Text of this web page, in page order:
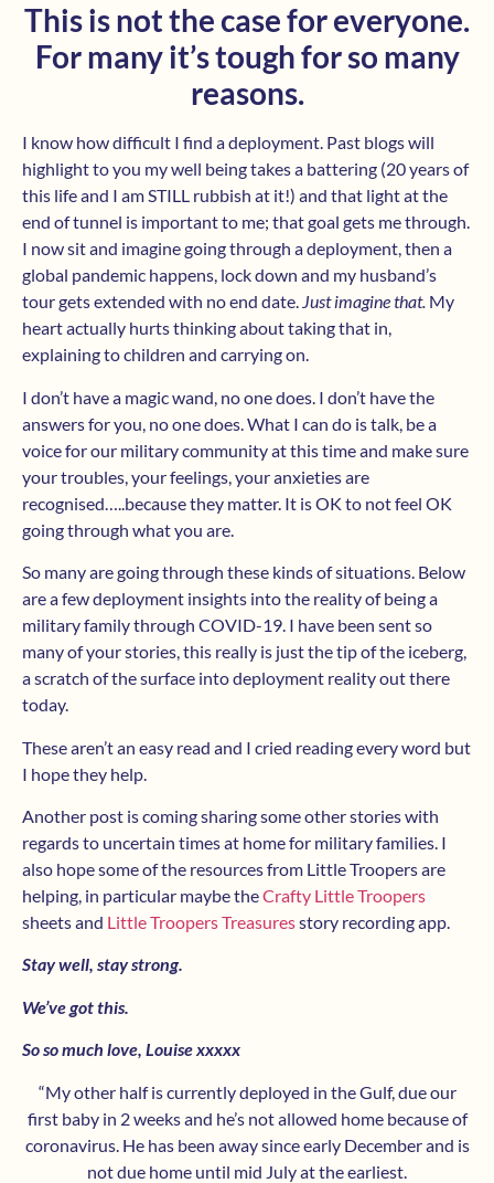
This is not the case for everyone.
For many it’s tough for so many
reasons.
I know how difficult I find a deployment. Past blogs will
highlight to you my well being takes a battering (20 years of
this life and I am STILL rubbish at it!) and that light at the
end of tunnel is important to me; that goal gets me through.
I now sit and imagine going through a deployment, then a
global pandemic happens, lock down and my husband’s
tour gets extended with no end date. Just imagine that. My
heart actually hurts thinking about taking that in,
explaining to children and carrying on.
I don’t have a magic wand, no one does. I don’t have the
answers for you, no one does. What I can do is talk, be a
voice for our military community at this time and make sure
your troubles, your feelings, your anxieties are
recognised…..because they matter. It is OK to not feel OK
going through what you are.
So many are going through these kinds of situations. Below
are a few deployment insights into the reality of being a
military family through COVID-19. I have been sent so
many of your stories, this really is just the tip of the iceberg,
a scratch of the surface into deployment reality out there
today.
These aren’t an easy read and I cried reading every word but
I hope they help.
Another post is coming sharing some other stories with
regards to uncertain times at home for military families. I
also hope some of the resources from Little Troopers are
helping, in particular maybe theCrafty Little Troopers
sheets and Little Troopers Treasuresstory recording app.
Stay well, stay strong.
We’ve got this.
So so much love, Louise xxxxx
“My other half is currently deployed in the Gulf, due our
first baby in 2 weeks and he’s not allowed home because of
coronavirus. He has been away since early December and is
not due home until mid July at the earliest.